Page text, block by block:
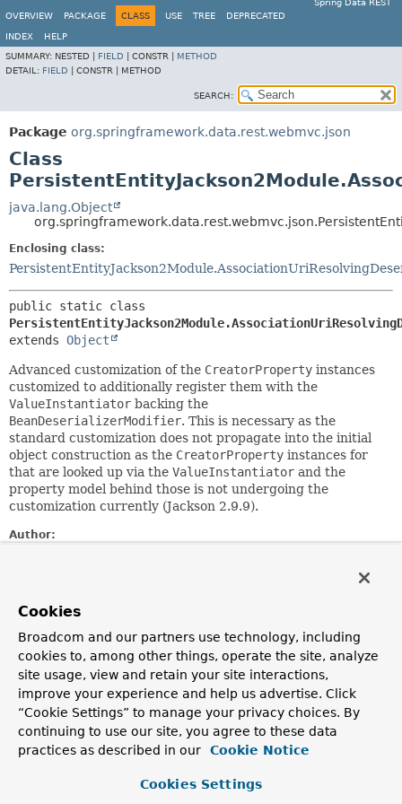
Spring Data REST
OVERVIEW
PACKAGE CLASS USE TREE DEPRECATED
INDEX
HELP
SUMMARY: NESTED | FIELD CONSTR | METHOD
DETAIL: FIELD CONSTR | METHOD
SEARCH:
Package org.springframework.data.rest.webmvc.json
Class
java.lang.Object
Enclosing class:
extends Object
Advanced customization of the CreatorProperty instances
customized to additionally register them with the
ValueInstantiator backing the
BeanDeserializerModifier. This is necessary as the
standard customization does not propagate into the initial
object construction as the CreatorProperty instances for
that are looked up via the ValueInstantiator and the
property model behind those is not undergoing the
customization currently (Jackson 2.9.9).
Author:
Field Summary
Fields
Modifier and Type
Field
Description
static finalField CONSTRUCTOR_ARGS_FIELD
Cookies
Broadcom and our partners use technology, including
cookies to, among other things, operate the site, analyze
site usage, view and retain your site interactions,
improve your experience and help us advertise. Click
“Cookie Settings” to manage your privacy choices. By
continuing to use our site, you agree to these data
practices as described in our
Cookie Notice
Cookies Settings